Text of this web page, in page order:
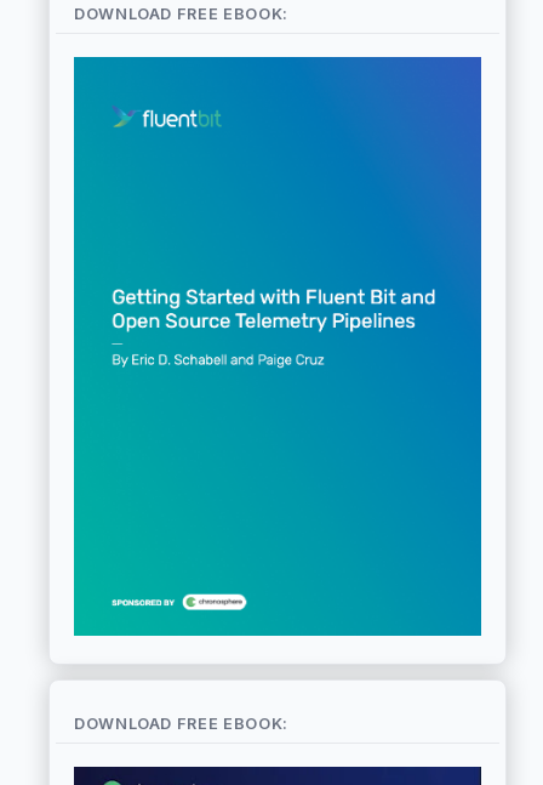
DOWNLOAD FREE EBOOK:
DOWNLOAD FREE EBOOK: